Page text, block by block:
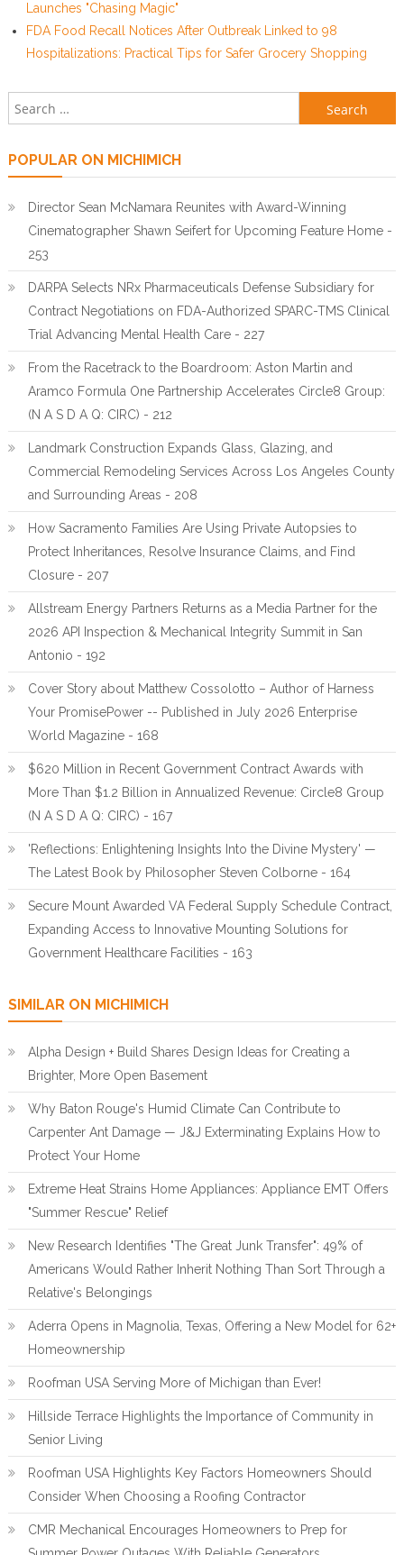
Launches "Chasing Magic"
FDA Food Recall Notices After Outbreak Linked to 98
Hospitalizations: Practical Tips for Safer Grocery Shopping
Search for:
POPULAR ON MICHIMICH
Director Sean McNamara Reunites with Award-Winning
Cinematographer Shawn Seifert for Upcoming Feature Home -
253
DARPA Selects NRx Pharmaceuticals Defense Subsidiary for
Contract Negotiations on FDA-Authorized SPARC-TMS Clinical
Trial Advancing Mental Health Care - 227
From the Racetrack to the Boardroom: Aston Martin and
Aramco Formula One Partnership Accelerates Circle8 Group:
(N A S D A Q: CIRC) - 212
Landmark Construction Expands Glass, Glazing, and
Commercial Remodeling Services Across Los Angeles County
and Surrounding Areas - 208
How Sacramento Families Are Using Private Autopsies to
Protect Inheritances, Resolve Insurance Claims, and Find
Closure - 207
Allstream Energy Partners Returns as a Media Partner for the
2026 API Inspection & Mechanical Integrity Summit in San
Antonio - 192
Cover Story about Matthew Cossolotto – Author of Harness
Your PromisePower -- Published in July 2026 Enterprise
World Magazine - 168
$620 Million in Recent Government Contract Awards with
More Than $1.2 Billion in Annualized Revenue: Circle8 Group
(N A S D A Q: CIRC) - 167
'Reflections: Enlightening Insights Into the Divine Mystery' —
The Latest Book by Philosopher Steven Colborne - 164
Secure Mount Awarded VA Federal Supply Schedule Contract,
Expanding Access to Innovative Mounting Solutions for
Government Healthcare Facilities - 163
SIMILAR ON MICHIMICH
Alpha Design + Build Shares Design Ideas for Creating a
Brighter, More Open Basement
Why Baton Rouge's Humid Climate Can Contribute to
Carpenter Ant Damage — J&J Exterminating Explains How to
Protect Your Home
Extreme Heat Strains Home Appliances: Appliance EMT Offers
"Summer Rescue" Relief
New Research Identifies "The Great Junk Transfer": 49% of
Americans Would Rather Inherit Nothing Than Sort Through a
Relative's Belongings
Aderra Opens in Magnolia, Texas, Offering a New Model for 62+
Homeownership
Roofman USA Serving More of Michigan than Ever!
Hillside Terrace Highlights the Importance of Community in
Senior Living
Roofman USA Highlights Key Factors Homeowners Should
Consider When Choosing a Roofing Contractor
CMR Mechanical Encourages Homeowners to Prep for